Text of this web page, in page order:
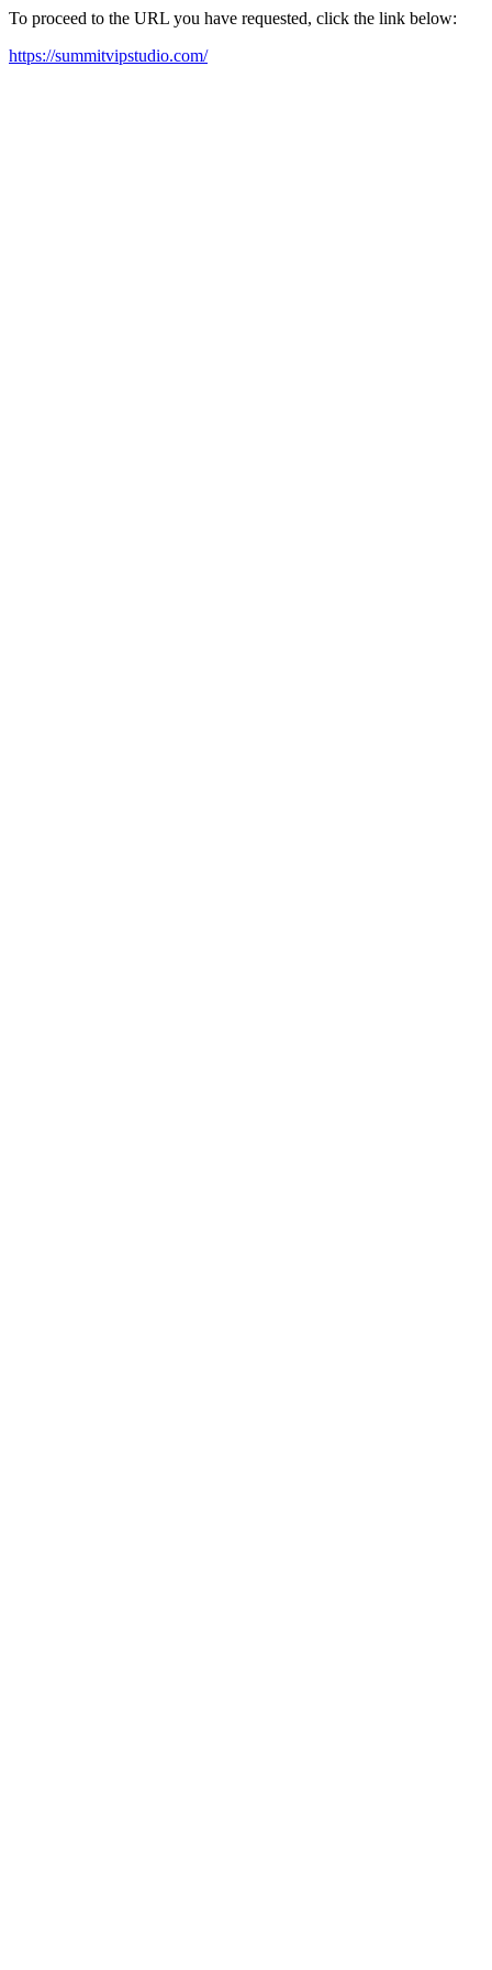
To proceed to the URL you have requested, click the link below:
https://summitvipstudio.com/